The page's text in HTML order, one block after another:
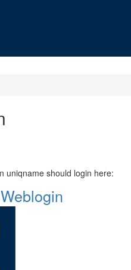
uniqname should login here: